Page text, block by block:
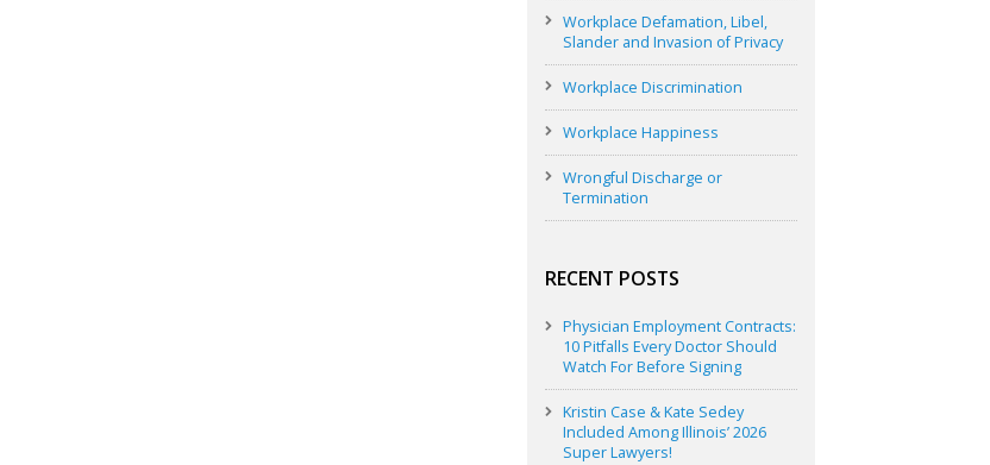
Workplace Defamation, Libel,
Slander and Invasion of Privacy
Workplace Discrimination
Workplace Happiness
Wrongful Discharge or
Termination
RECENT POSTS
Physician Employment Contracts:
10 Pitfalls Every Doctor Should
Watch For Before Signing
Kristin Case & Kate Sedey
Included Among Illinois’ 2026
Super Lawyers!